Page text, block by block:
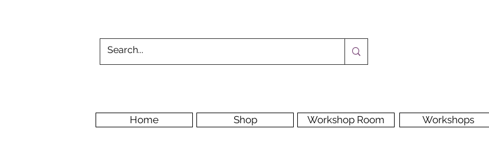
Home Shop Workshop Room Workshops